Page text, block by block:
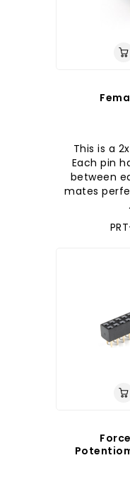
This is a
Each pin
between
mates